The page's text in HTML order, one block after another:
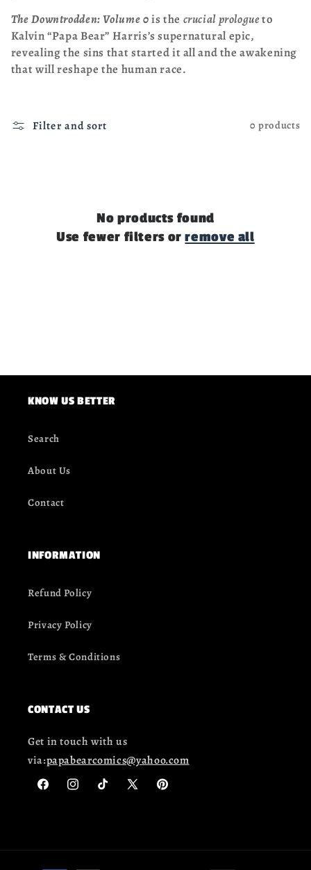
The Downtrodden: Volume 0is the crucial prologueto
Kalvin “Papa Bear” Harris’s supernatural epic,
revealing the sins that started it all and the awakening
that will reshape the human race.
Filter and sort 0 products
No products found
Use fewer filters orremove all
KNOW US BETTER
Search
About Us
Contact
INFORMATION
Refund Policy
Privacy Policy
Terms & Conditions
CONTACT US
Get in touch with us
via:papabearcomics@yahoo.com
FacebookInstagramTikTokX
Pinterest